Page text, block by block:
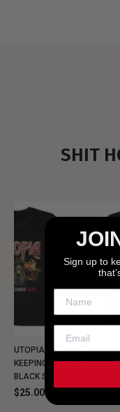
SHIT
UTOPIA - NEW METALMAN
KEEPING MUSIC EVIL
BLACK SHIRT
$25.00
Sign up to